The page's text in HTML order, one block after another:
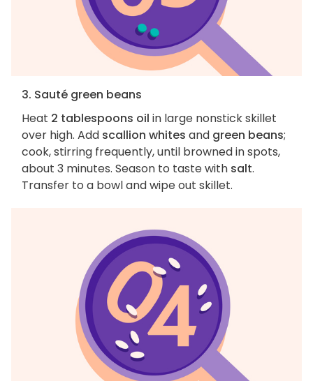
3. Sauté green beans
Heat 2 tablespoons oil in large nonstick skillet
over high. Add scallion whites and green beans;
cook, stirring frequently, until browned in spots,
about 3 minutes. Season to taste with salt.
Transfer to a bowl and wipe out skillet.